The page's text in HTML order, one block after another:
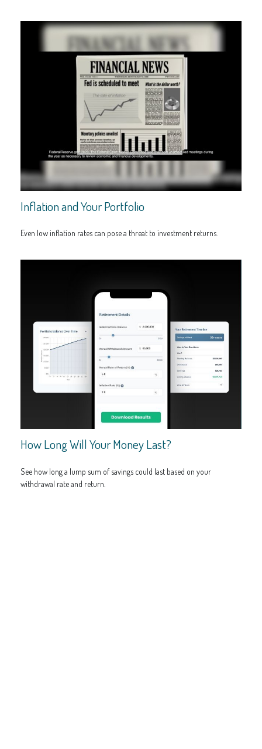
Inflation and Your Portfolio
Even low inflation rates can pose a threat to investment returns.
How Long Will Your Money Last?
See how long a lump sum of savings could last based on your
withdrawal rate and return.